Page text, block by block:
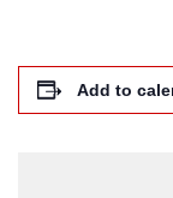
Add to